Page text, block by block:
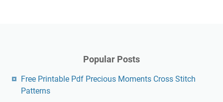
Popular Posts
Free Printable Pdf Precious Moments Cross Stitch
Patterns